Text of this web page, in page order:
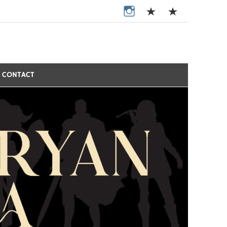
CONTACT